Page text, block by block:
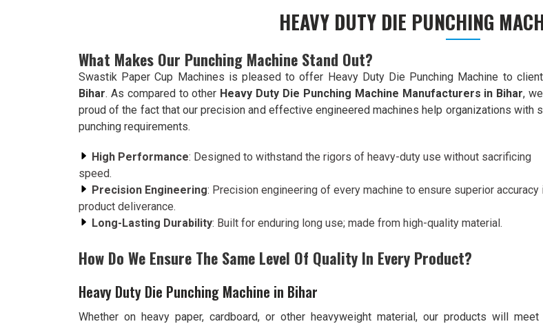
HEAVY DUTY DIE PUNCHING
What Makes Our Punching Machine Stand Out?
Swastik Paper Cup Machines is pleased to offer Heavy Duty Die Punching Machine to
Bihar. As compared to other Heavy Duty Die Punching Machine Manufacturers in Bihar,
proud of the fact that our precision and effective engineered machines help organizations with
punching requirements.
High Performance: Designed to withstand the rigors of heavy-duty use without sacrificing
speed.
Precision Engineering: Precision engineering of every machine to ensure superior accuracy
product deliverance.
Long-Lasting Durability: Built for enduring long use; made from high-quality material.
How Do We Ensure The Same Level Of Quality In Every Product?
Heavy Duty Die Punching Machine in Bihar
Whether on heavy paper, cardboard, or other heavyweight material, our products will meet